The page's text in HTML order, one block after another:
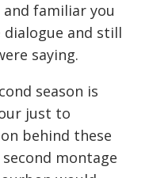
familiar you
and still
saying.
season is
just to
behind these
montage